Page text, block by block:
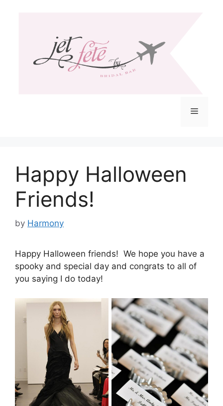
Menu
Happy Halloween
Friends!
by Harmony
Happy Halloween friends! We hope you have a
spooky and special day and congrats to all of
you saying I do today!